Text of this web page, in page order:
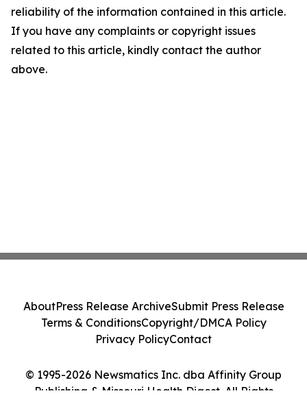
reliability of the information contained in this article.
If you have any complaints or copyright issues
related to this article, kindly contact the author
above.
© 1995-2026 Newsmatics Inc. dba Affinity Group
Publishing & Missouri Health Digest. All Rights
AboutPress Release ArchiveSubmit Press Release
Terms & ConditionsCopyright/DMCA Policy
Privacy PolicyContact